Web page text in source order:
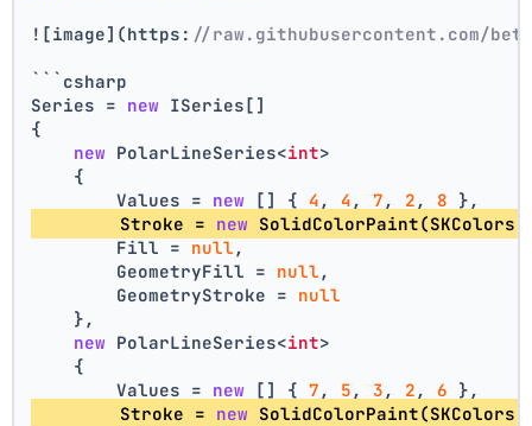
![image](https: //raw.githubusercontent.com/
```csharp
Series = new ISeries[]
{
new PolarLineSeries<int>
    {
        Values =
new [] { 4 , 4 , 7 , 2 , 8 },
        Stroke =
new
        Fill =
null ,
        GeometryFill =
null ,
        GeometryStroke =
null
    },
new PolarLineSeries<int>
    {
        Values =
new [] { 7 , 5 , 3 , 2 , 6 },
        Stroke =
new